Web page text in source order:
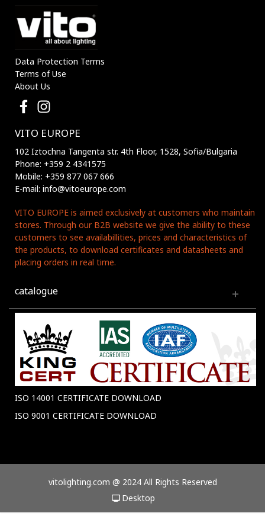
Data Protection Terms
Terms of Use
About Us
VITO EUROPE
102 Iztochna Tangenta str. 4th Floor, 1528, Sofia/Bulgaria
Phone: +359 2 4341575
Mobile: +359 877 067 666
E-mail: info@vitoeurope.com
VITO EUROPE is aimed exclusively at customers who maintain
stores. Through our B2B website we give the ability to these
customers to see availabillities, prices and characteristics of
the products, to download certificates and datasheets and
placing orders in real time.
catalogue
ISO 14001 CERTIFICATE DOWNLOAD
ISO 9001 CERTIFICATE DOWNLOAD
vitolighting.com @ 2024 All Rights Reserved
Desktop